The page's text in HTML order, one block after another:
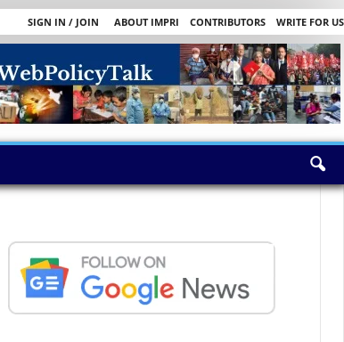
SIGN IN / JOIN ABOUT IMPRI CONTRIBUTORS
WRITE FOR US